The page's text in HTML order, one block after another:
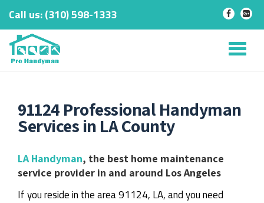
Skip
content
Call us:‎(310) 598-1333 - -
91124 Professional Handyman
Services in LA County
LA Handyman, the best home maintenance
service provider in and around Los Angeles
If you reside in the area 91124, LA, and you need